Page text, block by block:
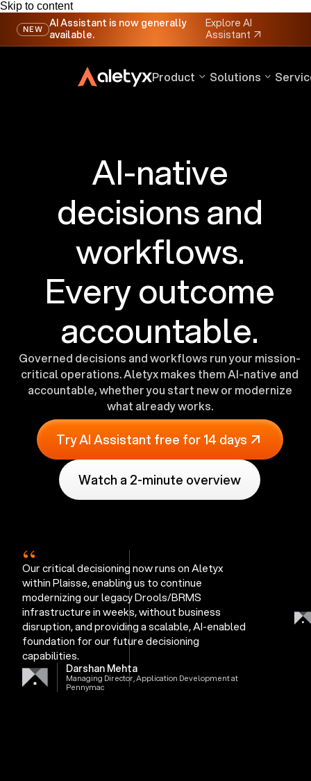
Skip to content
NEW
AI Assistant is now generally
available.
Explore AI
Assistant ↗
Product Solutions
AI-native
decisions and
workflows.
Every outcome
accountable.
Governed decisions and workflows run your mission-
critical operations. Aletyx makes them AI-native and
accountable, whether you start new or modernize
what already works.
Try AI Assistant free for 14 days
Watch a 2-minute overview
“
Our critical decisioning now runs on Aletyx
within Plaisse, enabling us to continue
modernizing our legacy Drools/BRMS
infrastructure in weeks, without business
disruption, and providing a scalable, AI-enabled
foundation for our future decisioning
capabilities.
Darshan Mehta
Managing Director, Application Development at
Pennymac